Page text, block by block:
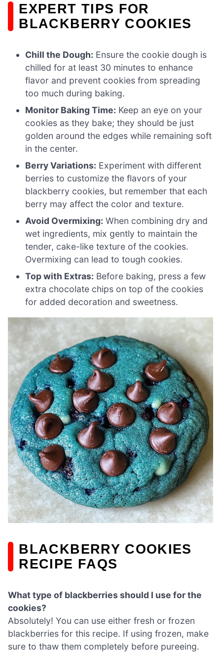
EXPERT TIPS FOR
BLACKBERRY COOKIES
Chill the Dough: Ensure the cookie dough is
chilled for at least 30 minutes to enhance
flavor and prevent cookies from spreading
too much during baking.
Monitor Baking Time: Keep an eye on your
cookies as they bake; they should be just
golden around the edges while remaining soft
in the center.
Berry Variations: Experiment with different
berries to customize the flavors of your
blackberry cookies, but remember that each
berry may affect the color and texture.
Avoid Overmixing: When combining dry and
wet ingredients, mix gently to maintain the
tender, cake-like texture of the cookies.
Overmixing can lead to tough cookies.
Top with Extras: Before baking, press a few
extra chocolate chips on top of the cookies
for added decoration and sweetness.
BLACKBERRY COOKIES
RECIPE FAQS
What type of blackberries should I use for the
cookies?
Absolutely! You can use either fresh or frozen
blackberries for this recipe. If using frozen, make
sure to thaw them completely before pureeing.